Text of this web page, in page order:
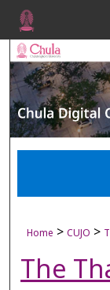
Home > CUJO >
The